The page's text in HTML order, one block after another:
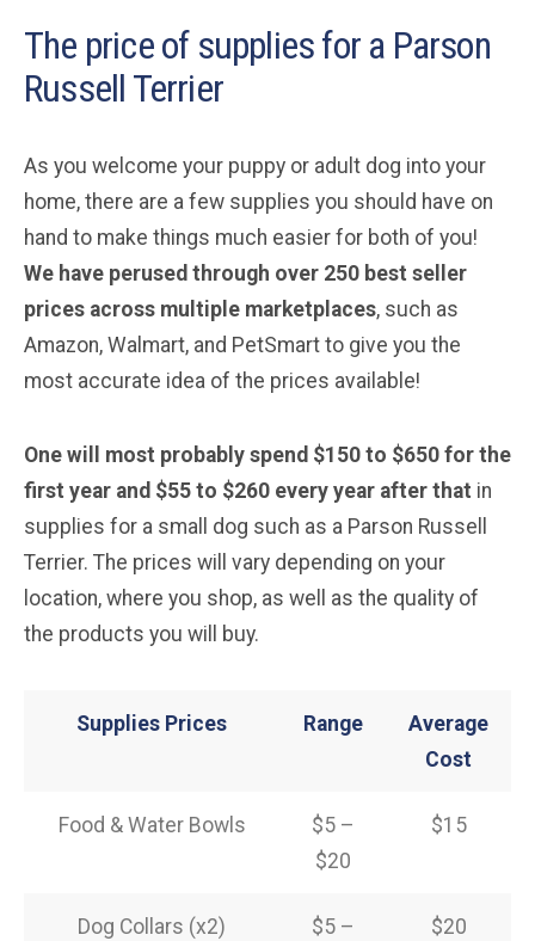
The price of supplies for a Parson
Russell Terrier
As you welcome your puppy or adult dog into your
home, there are a few supplies you should have on
hand to make things much easier for both of you!
We have perused through over 250 best seller
prices across multiple marketplaces, such as
Amazon, Walmart, and PetSmart to give you the
most accurate idea of the prices available!
One will most probably spend $150 to $650 for the
first year and $55 to $260 every year after that in
supplies for a small dog such as a Parson Russell
Terrier. The prices will vary depending on your
location, where you shop, as well as the quality of
the products you will buy.
Supplies Prices Range
Average
Cost
Food & Water Bowls
$5 –
$20
$15
Dog Collars (x2)
$5 –
$20